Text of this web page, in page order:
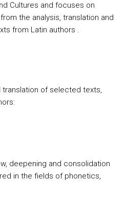
Cultures and focuses on
the analysis, translation and
from Latin authors .
translation of selected texts,
deepening and consolidation
in the fields of phonetics,